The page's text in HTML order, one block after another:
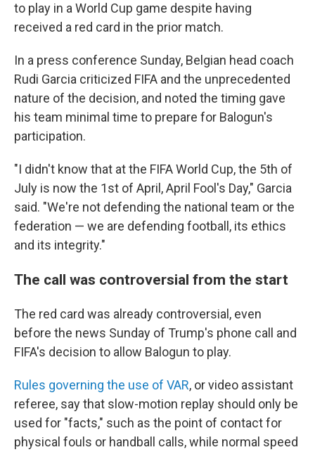
to play in a World Cup game despite having
received a red card in the prior match.
In a press conference Sunday, Belgian head coach
Rudi Garcia criticized FIFA and the unprecedented
nature of the decision, and noted the timing gave
his team minimal time to prepare for Balogun's
participation.
"I didn't know that at the FIFA World Cup, the 5th of
July is now the 1st of April, April Fool's Day," Garcia
said. "We're not defending the national team or the
federation — we are defending football, its ethics
and its integrity."
The call was controversial from the start
The red card was already controversial, even
before the news Sunday of Trump's phone call and
FIFA's decision to allow Balogun to play.
Rules governing the use of VAR, or video assistant
referee, say that slow-motion replay should only be
used for "facts," such as the point of contact for
physical fouls or handball calls, while normal speed